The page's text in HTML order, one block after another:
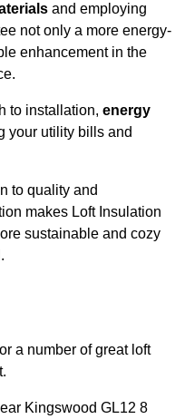
and employing
not only a more energy-
enhancement in the
to installation, energy
your utility bills and
to quality and
makes Loft Insulation
sustainable and cozy
a number of great loft
Kingswood GL12 8